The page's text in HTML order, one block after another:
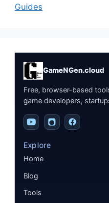
Guides
GameNGen.cloud
Free, browser-based
game developers,
Explore
Home
Blog
Tools